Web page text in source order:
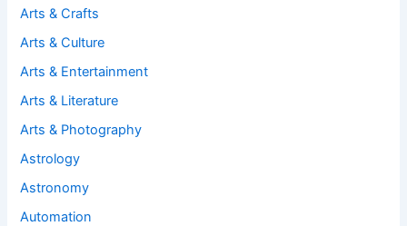
Arts & Crafts
Arts & Culture
Arts & Entertainment
Arts & Literature
Arts & Photography
Astrology
Astronomy
Automation